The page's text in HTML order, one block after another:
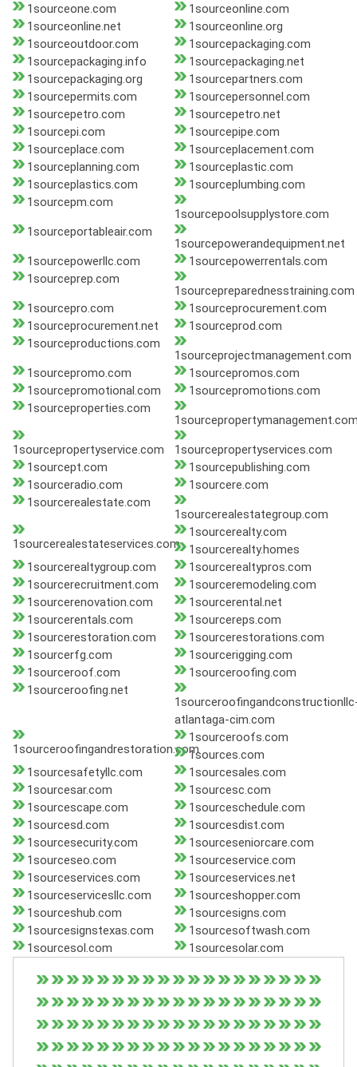
1sourceone.com
1sourceonline.com
1sourceonline.net
1sourceonline.org
1sourceoutdoor.com
1sourcepackaging.com
1sourcepackaging.info
1sourcepackaging.net
1sourcepackaging.org
1sourcepartners.com
1sourcepermits.com
1sourcepersonnel.com
1sourcepetro.com
1sourcepetro.net
1sourcepi.com
1sourcepipe.com
1sourceplace.com
1sourceplacement.com
1sourceplanning.com
1sourceplastic.com
1sourceplastics.com
1sourceplumbing.com
1sourcepm.com
1sourcepoolsupplystore.com
1sourceportableair.com
1sourcepowerandequipment.net
1sourcepowerllc.com
1sourcepowerrentals.com
1sourceprep.com
1sourcepreparednesstraining.com
1sourcepro.com
1sourceprocurement.com
1sourceprocurement.net
1sourceprod.com
1sourceproductions.com
1sourceprojectmanagement.com
1sourcepromo.com
1sourcepromos.com
1sourcepromotional.com
1sourcepromotions.com
1sourceproperties.com
1sourcepropertyservice.com
1sourcepropertyservices.com
1sourcept.com
1sourcepublishing.com
1sourceradio.com
1sourcere.com
1sourcerealestate.com
1sourcerealestategroup.com
1sourcerealestateservices.com
1sourcerealty.com
1sourcerealty.homes
1sourcerealtygroup.com
1sourcerealtypros.com
1sourcerecruitment.com
1sourceremodeling.com
1sourcerenovation.com
1sourcerental.net
1sourcerentals.com
1sourcereps.com
1sourcerestoration.com
1sourcerestorations.com
1sourcerfg.com
1sourcerigging.com
1sourceroof.com
1sourceroofing.com
1sourceroofing.net
atlantaga-cim.com
1sourceroofingandrestoration.com
1sourceroofs.com
1sources.com
1sourcesafetyllc.com
1sourcesales.com
1sourcesar.com
1sourcesc.com
1sourcescape.com
1sourceschedule.com
1sourcesd.com
1sourcesdist.com
1sourcesecurity.com
1sourceseniorcare.com
1sourceseo.com
1sourceservice.com
1sourceservices.com
1sourceservices.net
1sourceservicesllc.com
1sourceshopper.com
1sourceshub.com
1sourcesigns.com
1sourcesignstexas.com
1sourcesoftwash.com
1sourcesol.com
1sourcesolar.com